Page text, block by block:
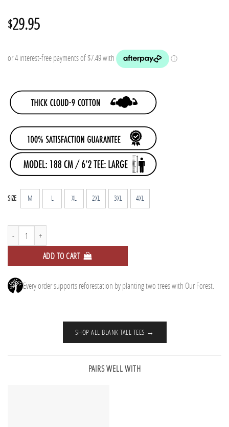
$29.95
SIZE M L XL 2XL 3XL 4XL
Tall Tee - Tidal Blue quantity
ADD TO CART
Every order supports reforestation by planting two trees with Our Forest.
SHOP ALL BLANK TALL TEES →
PAIRS WELL WITH